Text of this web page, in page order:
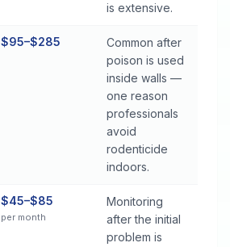
is extensive.
$95–$285
Common after
poison is used
inside walls —
one reason
professionals
avoid
rodenticide
indoors.
$45–$85
per month
Monitoring
after the initial
problem is